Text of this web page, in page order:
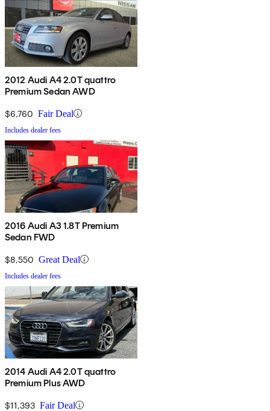
2012 Audi A4 2.0T quattro
Premium Sedan AWD
$6,760 Fair Deal
Includes dealer fees
2016 Audi A3 1.8T Premium
Sedan FWD
$8,550 Great Deal
Includes dealer fees
2014 Audi A4 2.0T quattro
Premium Plus AWD
$11,393 Fair Deal